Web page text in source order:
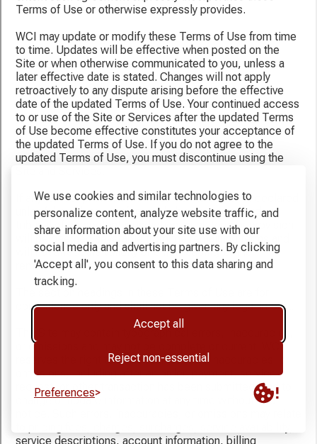
We use cookies and similar technologies to
personalize content, analyze website traffic, and
share information about your site use with our
social media and advertising partners. By clicking
'Accept all', you consent to this data sharing and
tracking.
Accept all
Reject non-essential
Preferences